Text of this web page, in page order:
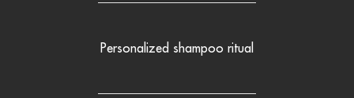
Personalized shampoo ritual